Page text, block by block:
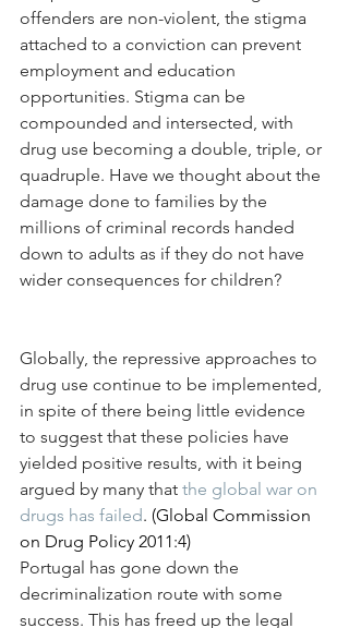
offenders are non-violent, the stigma
attached to a conviction can prevent
employment and education
opportunities. Stigma can be
compounded and intersected, with
drug use becoming a double, triple, or
quadruple. Have we thought about the
damage done to families by the
millions of criminal records handed
down to adults as if they do not have
wider consequences for children?
Globally, the repressive approaches to
drug use continue to be implemented,
in spite of there being little evidence
to suggest that these policies have
yielded positive results, with it being
argued by many that the global war on
drugs has failed. (Global Commission
on Drug Policy 2011:4)
Portugal has gone down the
decriminalization route with some
success. This has freed up the legal